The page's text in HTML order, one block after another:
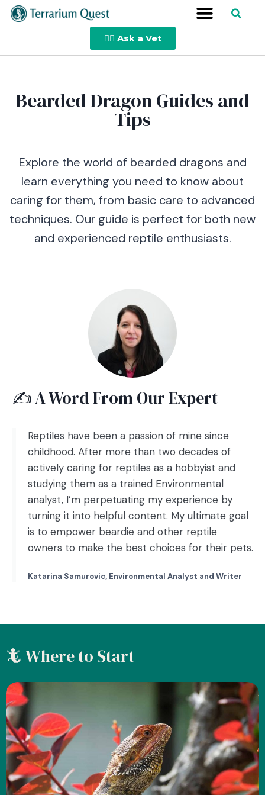
👩‍⚕️ Ask a Vet
Bearded Dragon Guides and
Tips
Explore the world of bearded dragons and
learn everything you need to know about
caring for them, from basic care to advanced
techniques. Our guide is perfect for both new
and experienced reptile enthusiasts.
✍️ A Word From Our Expert
Reptiles have been a passion of mine since
childhood. After more than two decades of
actively caring for reptiles as a hobbyist and
studying them as a trained Environmental
analyst, I’m perpetuating my experience by
turning it into helpful content. My ultimate goal
is to empower beardie and other reptile
owners to make the best choices for their pets.
Katarina Samurovic, Environmental Analyst and Writer
🦎 Where to Start